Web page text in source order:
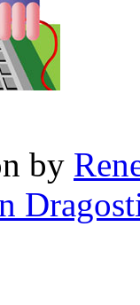
by